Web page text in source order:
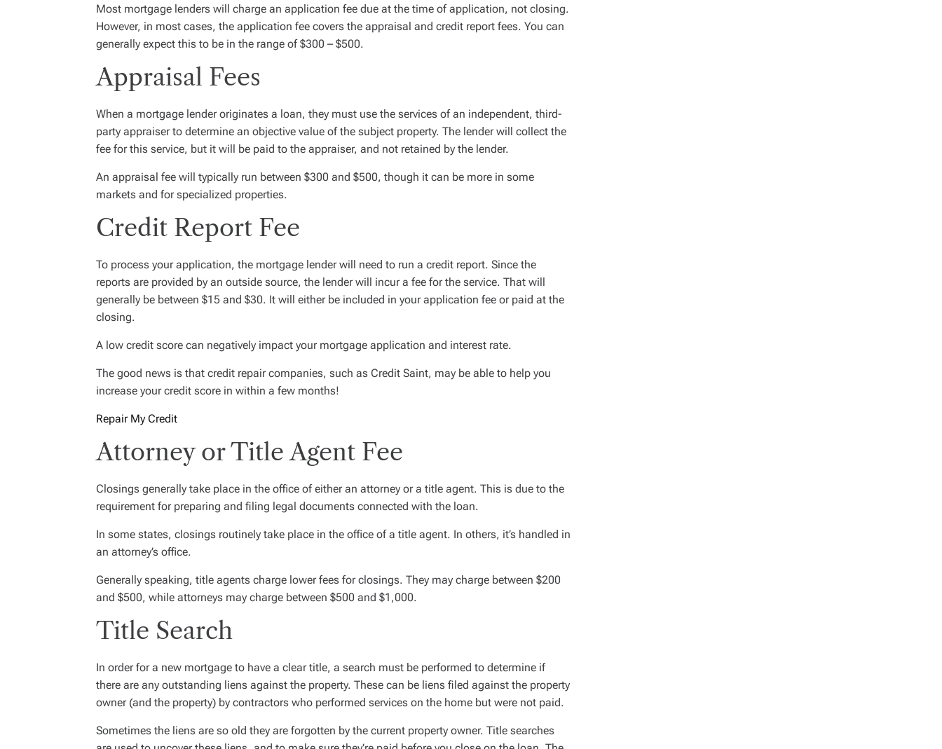
Most mortgage lenders will charge an application fee due at the time of application, not closing.
However, in most cases, the application fee covers the appraisal and credit report fees. You can
generally expect this to be in the range of $300 – $500.
Appraisal Fees
When a mortgage lender originates a loan, they must use the services of an independent, third-
party appraiser to determine an objective value of the subject property. The lender will collect the
fee for this service, but it will be paid to the appraiser, and not retained by the lender.
An appraisal fee will typically run between $300 and $500, though it can be more in some
markets and for specialized properties.
Credit Report Fee
To process your application, the mortgage lender will need to run a credit report. Since the
reports are provided by an outside source, the lender will incur a fee for the service. That will
generally be between $15 and $30. It will either be included in your application fee or paid at the
closing.
A low credit score can negatively impact your mortgage application and interest rate.
The good news is that credit repair companies, such as Credit Saint, may be able to help you
increase your credit score in within a few months!
Repair My Credit
Attorney or Title Agent Fee
Closings generally take place in the office of either an attorney or a title agent. This is due to the
requirement for preparing and filing legal documents connected with the loan.
In some states, closings routinely take place in the office of a title agent. In others, it’s handled in
an attorney’s office.
Generally speaking, title agents charge lower fees for closings. They may charge between $200
and $500, while attorneys may charge between $500 and $1,000.
Title Search
In order for a new mortgage to have a clear title, a search must be performed to determine if
there are any outstanding liens against the property. These can be liens filed against the property
owner (and the property) by contractors who performed services on the home but were not paid.
Sometimes the liens are so old they are forgotten by the current property owner. Title searches